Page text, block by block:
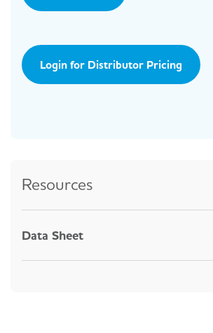
Login for Distributor Pricing
Resources
Data Sheet